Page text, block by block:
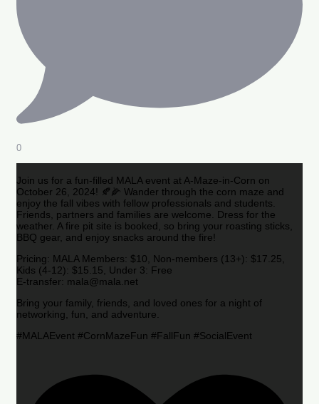
0
Join us for a fun-filled MALA event at A-Maze-in-Corn on
October 26, 2024! 🍂🌽 Wander through the corn maze and
enjoy the fall vibes with fellow professionals and students.
Friends, partners and families are welcome. Dress for the
weather. A fire pit site is booked, so bring your roasting sticks,
BBQ gear, and enjoy snacks around the fire!
Pricing: MALA Members: $10, Non-members (13+): $17.25,
Kids (4-12): $15.15, Under 3: Free
E-transfer: mala@mala.net
Bring your family, friends, and loved ones for a night of
networking, fun, and adventure.
#MALAEvent #CornMazeFun #FallFun #SocialEvent